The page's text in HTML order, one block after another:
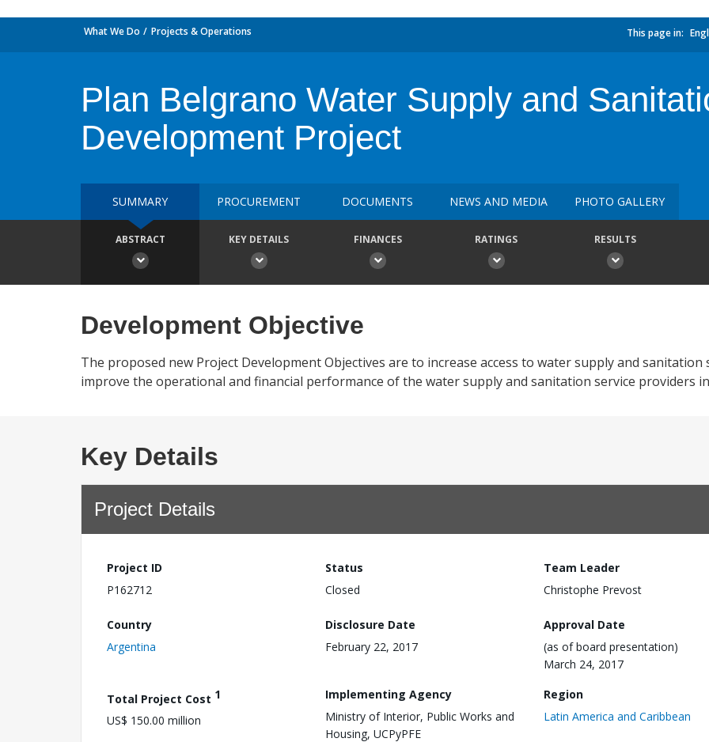
What We Do Projects & Operations This page in:
Plan Belgrano Water Supply and
Development Project
SUMMARY PROCUREMENT DOCUMENTS NEWS AND MEDIA PHOTO GALLERY
ABSTRACT KEY DETAILS FINANCES RATINGS RESULTS
Development Objective
The proposed new Project Development Objectives are to increase access to water supply and sanitation
improve the operational and financial performance of the water supply and sanitation service providers
Key Details
Project Details
Project ID
P162712
Status
Closed
Team Leader
Christophe Prevost
Country
Argentina
Disclosure Date
February 22, 2017
Approval Date
(as of board presentation)
March 24, 2017
Total Project Cost 1
US$ 150.00 million
Implementing Agency
Ministry of Interior, Public Works and
Housing, UCPyPFE
Region
Latin America and Caribbean